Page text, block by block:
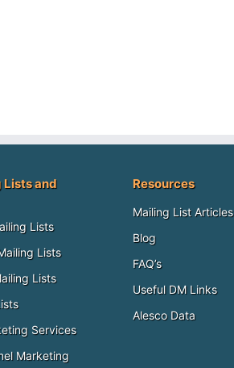
Lists and
Lists
Lists
Lists
Services
Marketing
Resources
Mailing List Articles
Blog
FAQ’s
Useful DM Links
Alesco Data